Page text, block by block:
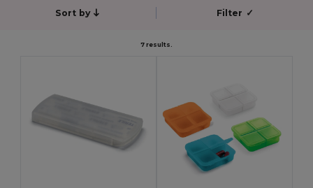
Sort by Filter ✓
7 results.